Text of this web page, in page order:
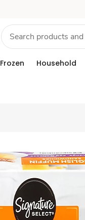
Frozen Household